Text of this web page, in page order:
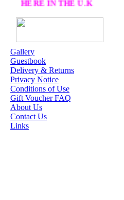
ME
OUR EXCLUSIVE
STAMP ARTISTS
HANNAH LYNN
JASMINE BECKET-
GRIFFITH
JANNA
Gallery
Guestbook
Delivery & Returns
Privacy Notice
Conditions of Use
Gift Voucher FAQ
About Us
Contact Us
Links